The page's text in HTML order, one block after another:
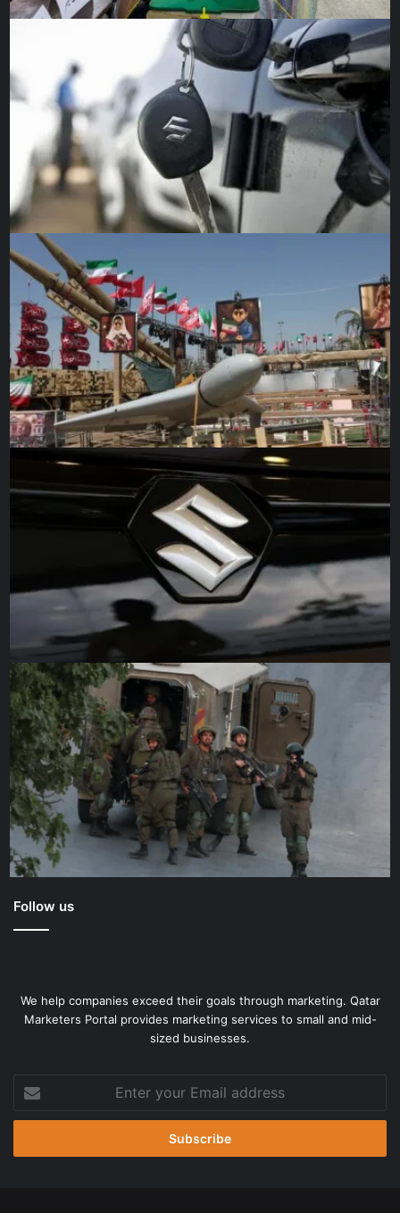
Source link
Follow us
We help companies exceed their goals through marketing. Qatar
Marketers Portal provides marketing services to small and mid-
sized businesses.
your
Email